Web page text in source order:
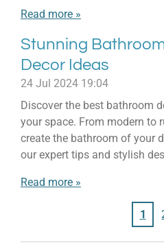
Read more »
Stunning
Decor Ideas
24 Jul 2024 19:04
Discover the best bathroom
your space. From modern to
create the bathroom of your
our expert tips and stylish
Read more »
1